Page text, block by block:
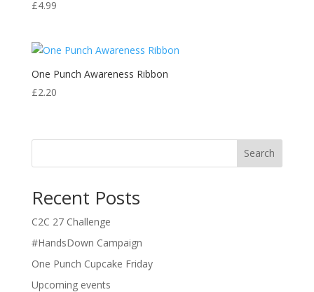
£4.99
One Punch Awareness Ribbon
£2.20
Search
Recent Posts
C2C 27 Challenge
#HandsDown Campaign
One Punch Cupcake Friday
Upcoming events